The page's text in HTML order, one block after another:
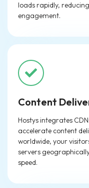
loads rapidly,
engagement.
Content
Hostys integrates
accelerate content
worldwide, your
servers
speed.